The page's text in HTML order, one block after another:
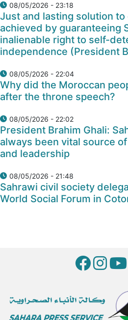
08/05/2026 - 23:18
Just and lasting solution
achieved by guaranteeing
inalienable right to self-
independence (President
08/05/2026 - 22:04
Why did the Moroccan
after the throne speech?
08/05/2026 - 22:02
President Brahim Ghali:
always been vital source
and leadership
08/05/2026 - 21:48
Sahrawi civil society
World Social Forum in